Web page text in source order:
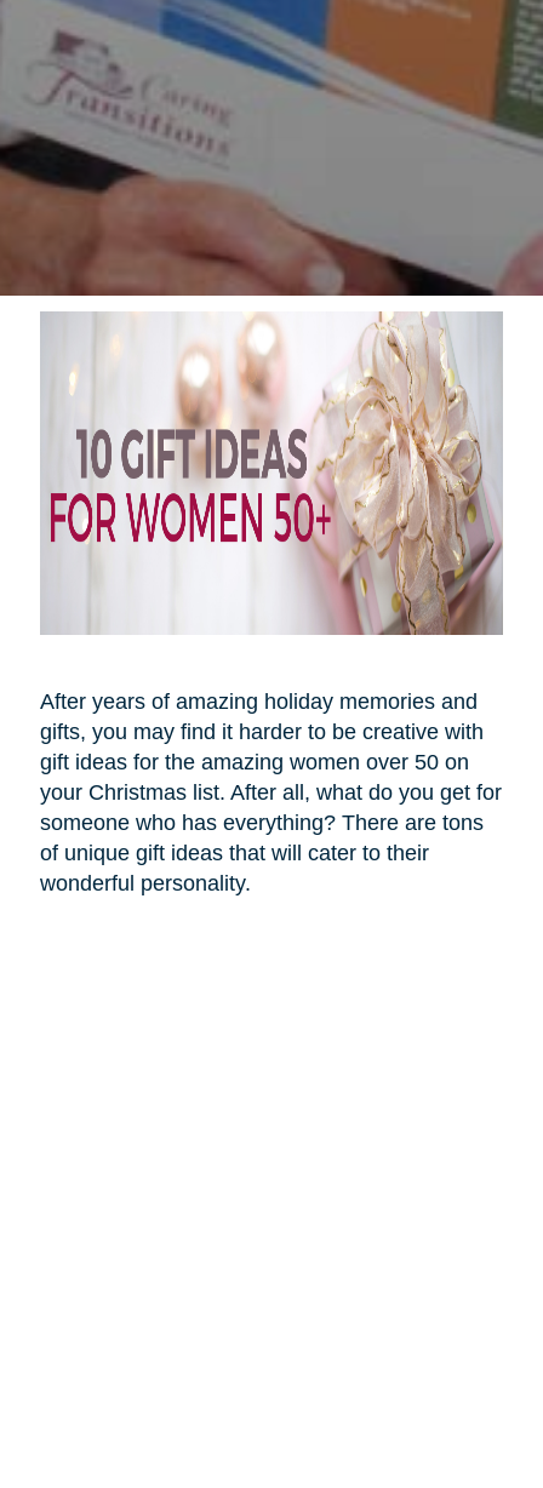
After years of amazing holiday memories and
gifts, you may find it harder to be creative with
gift ideas for the amazing women over 50 on
your Christmas list. After all, what do you get for
someone who has everything? There are tons
of unique gift ideas that will cater to their
wonderful personality.